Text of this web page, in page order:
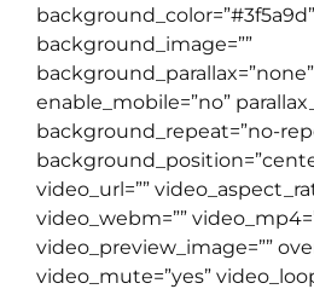
background_color=”#3f5a9d”
background_image=””
background_parallax=”none”
enable_mobile=”no”
background_repeat=”no-
video_url=””
video_webm=””
video_preview_image=””
video_mute=”yes”